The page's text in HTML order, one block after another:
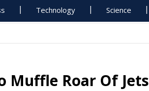
Technology Science
Muffle Roar Of Jets